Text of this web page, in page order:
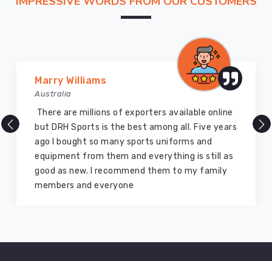
Marry Williams
Australia
There are millions of exporters available online
but DRH Sports is the best among all. Five years
ago I bought so many sports uniforms and
equipment from them and everything is still as
good as new. I recommend them to my family
members and everyone